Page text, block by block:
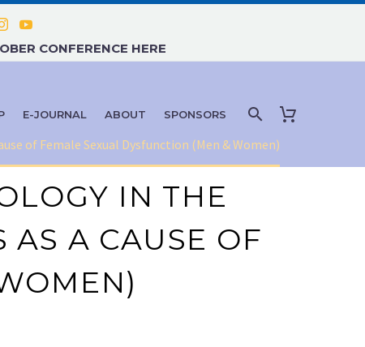
CONFERENCE HERE
E-JOURNAL ABOUT SPONSORS
of Female Sexual Dysfunction (Men & Women)
IN THE
AS A CAUSE OF